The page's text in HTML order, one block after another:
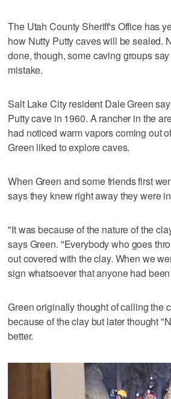
The Utah County Sheriff's Office has
how Nutty Putty caves will be sealed.
done, though, some caving groups
mistake.
Salt Lake City resident Dale Green
Putty cave in 1960. A rancher in the
had noticed warm vapors coming out
Green liked to explore caves.
When Green and some friends first
says they knew right away they were
"It was because of the nature of the
says Green. "Everybody who goes
out covered with the clay. When we
sign whatsoever that anyone had
Green originally thought of calling the
because of the clay but later thought
better.